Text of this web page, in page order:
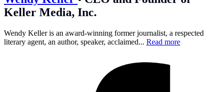
Keller Media, Inc.
Wendy Keller is an award-winning former journalist, a respected
literary agent, an author, speaker, acclaimed... Read more